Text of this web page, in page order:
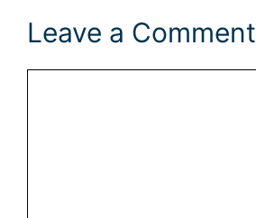
Leave a Comment